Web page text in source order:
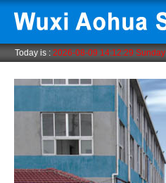
Today is : 2026-08-09 14:12:29 Sunday